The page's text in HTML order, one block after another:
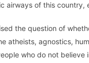
airways of this country,
the question of
atheists, agnostics,
who do not